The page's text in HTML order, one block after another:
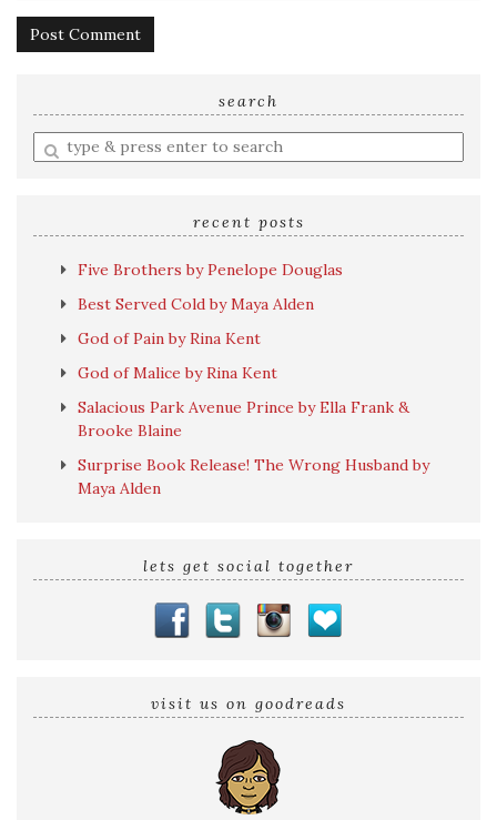
search
Enter
a
recent posts
Five Brothers by Penelope Douglas
Best Served Cold by Maya Alden
God of Pain by Rina Kent
God of Malice by Rina Kent
Salacious Park Avenue Prince by Ella Frank &
Brooke Blaine
Surprise Book Release! The Wrong Husband by
Maya Alden
lets get social together
visit us on goodreads